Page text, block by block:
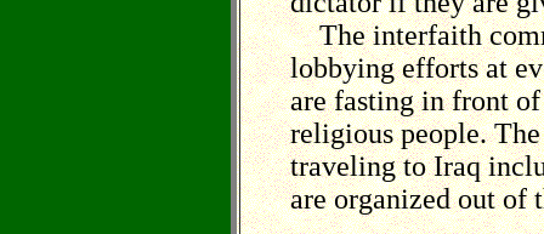
The interfaith
lobbying efforts at
are fasting in front
religious people. The
traveling to Iraq
are organized out of